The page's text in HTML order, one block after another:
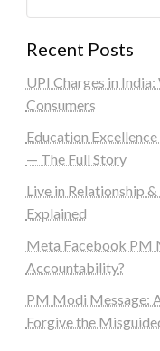
Recent Posts
UPI Charges in
Consumers
Education
— The Full Story
Live in Relationship
Explained
Meta Facebook PM
Accountability?
PM Modi Message:
Forgive the